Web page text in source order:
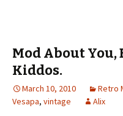
Mod About You,
Kiddos.
March 10, 2010 Retro
Vesapa, vintage Alix